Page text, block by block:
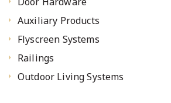
Auxiliary Products
Flyscreen Systems
Railings
Outdoor Living Systems